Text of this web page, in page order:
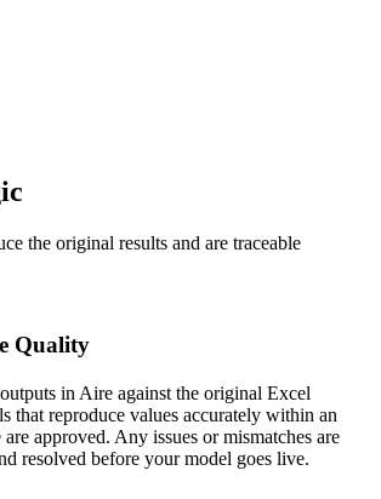
the original results and are traceable
Quality
in Aire against the original Excel
that reproduce values accurately within an
are approved. Any issues or mismatches are
resolved before your model goes live.